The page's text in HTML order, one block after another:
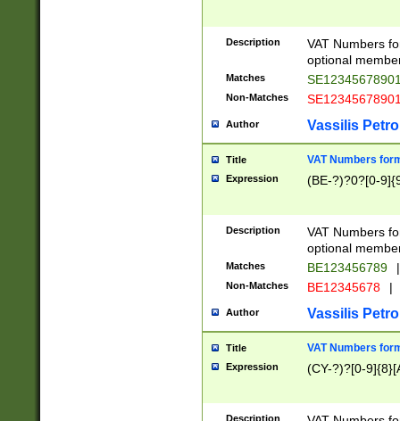
Description
VAT Numbers
optional
Matches
Non-Matches
Author Vassilis
Title VAT Numbers
Expression (BE-?)?0?[0-
Description
VAT Numbers
optional
Matches BE123456789 |
Non-Matches BE12345678 |
Author Vassilis
Title VAT Numbers
Expression (CY-?)?[0-
Description